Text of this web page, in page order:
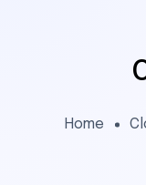
Home